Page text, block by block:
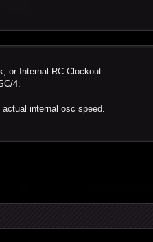
or Internal RC Clockout.
4.
internal osc speed.